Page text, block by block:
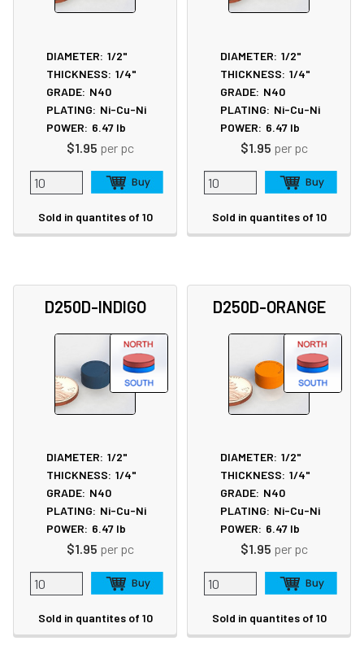
DIAMETER: 1/2"
THICKNESS: 1/4"
GRADE: N40
PLATING: Ni-Cu-Ni
POWER: 6.47lb
$1.95 per pc
Sold in quantites of 10
DIAMETER: 1/2"
THICKNESS: 1/4"
GRADE: N40
PLATING: Ni-Cu-Ni
POWER: 6.47lb
$1.95 per pc
Sold in quantites of 10
D250D-INDIGO
DIAMETER: 1/2"
THICKNESS: 1/4"
GRADE: N40
PLATING: Ni-Cu-Ni
POWER: 6.47lb
$1.95 per pc
Sold in quantites of 10
D250D-ORANGE
DIAMETER: 1/2"
THICKNESS: 1/4"
GRADE: N40
PLATING: Ni-Cu-Ni
POWER: 6.47lb
$1.95 per pc
Sold in quantites of 10